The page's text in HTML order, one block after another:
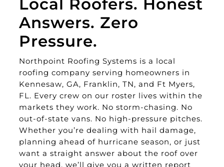
Local Roofers. Honest
Answers. Zero
Pressure.
Northpoint Roofing Systems is a local
roofing company serving homeowners in
Kennesaw, GA, Franklin, TN, and Ft Myers,
FL. Every crew on our roster lives within the
markets they work. No storm-chasing. No
out-of-state vans. No high-pressure pitches.
Whether you’re dealing with hail damage,
planning ahead of hurricane season, or just
want a straight answer about the roof over
your head, we’ll give you a written report